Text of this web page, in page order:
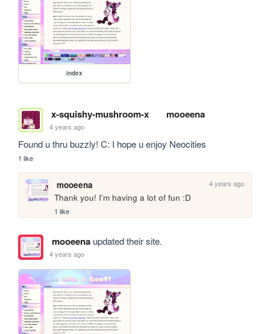
index
x-squishy-mushroom-x mooeena
4 years ago
Found u thru buzzly! C: I hope u enjoy Neocities
1 like
mooeena 4 years ago
Thank you! I'm having a lot of fun :D
1 like
mooeenaupdated their site.
4 years ago